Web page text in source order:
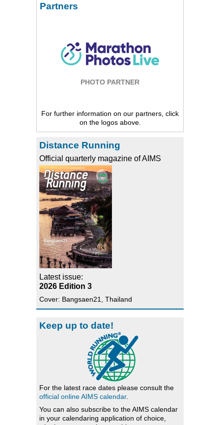
Partners
PHOTO PARTNER
For further information on our partners, click
on the logos above.
Distance Running
Official quarterly magazine of AIMS
Latest issue:
2026 Edition 3
Cover: Bangsaen21, Thailand
Keep up to date!
For the latest race dates please consult the
official online AIMS calendar.
You can also subscribe to the AIMS calendar
in your calendaring application of choice,